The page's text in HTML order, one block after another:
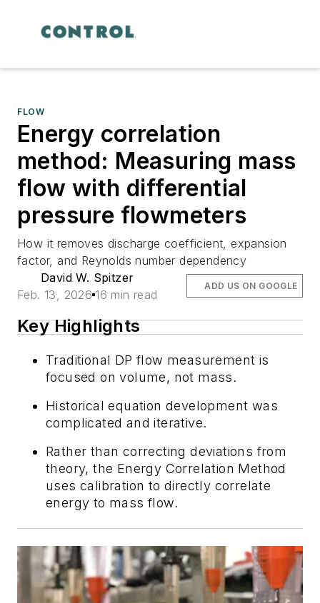
FLOW
Energy correlation
method: Measuring mass
flow with differential
pressure flowmeters
How it removes discharge coefficient, expansion
factor, and Reynolds number dependency
David W. Spitzer
Feb. 13, 2026 16 min read
ADD US ON GOOGLE
Key Highlights
Traditional DP flow measurement is
focused on volume, not mass.
Historical equation development was
complicated and iterative.
Rather than correcting deviations from
theory, the Energy Correlation Method
uses calibration to directly correlate
energy to mass flow.